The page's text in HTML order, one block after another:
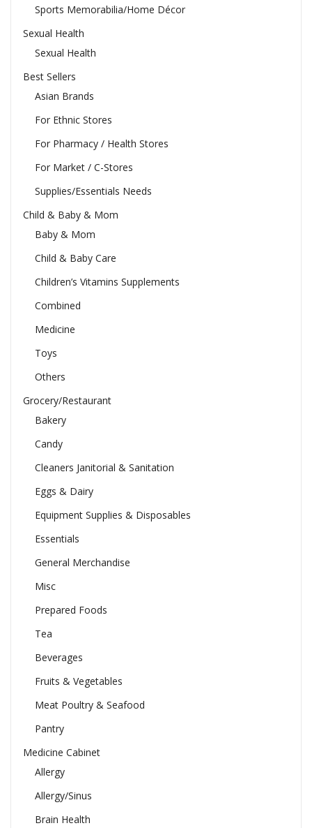
Sports Memorabilia/Home Décor
Sexual Health
Sexual Health
Best Sellers
Asian Brands
For Ethnic Stores
For Pharmacy / Health Stores
For Market / C-Stores
Supplies/Essentials Needs
Child & Baby & Mom
Baby & Mom
Child & Baby Care
Children’s Vitamins Supplements
Combined
Medicine
Toys
Others
Grocery/Restaurant
Bakery
Candy
Cleaners Janitorial & Sanitation
Eggs & Dairy
Equipment Supplies & Disposables
Essentials
General Merchandise
Misc
Prepared Foods
Tea
Beverages
Fruits & Vegetables
Meat Poultry & Seafood
Pantry
Medicine Cabinet
Allergy
Allergy/Sinus
Brain Health